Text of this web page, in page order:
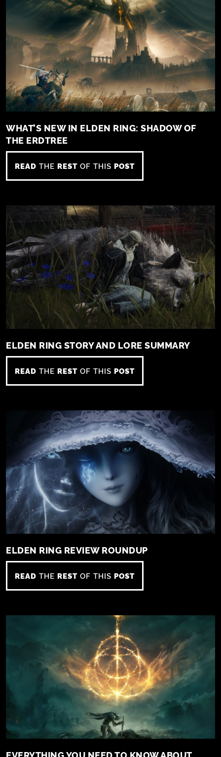
WHAT’S NEW IN ELDEN RING: SHADOW OF
THE ERDTREE
READ THE REST OF THIS POST
ELDEN RING STORY AND LORE SUMMARY
READ THE REST OF THIS POST
ELDEN RING REVIEW ROUNDUP
READ THE REST OF THIS POST